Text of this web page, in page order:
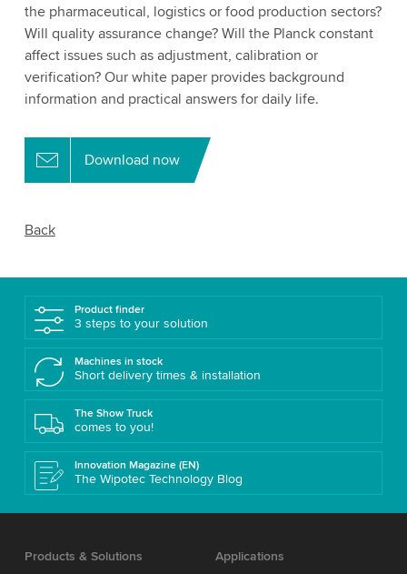
the pharmaceutical, logistics or food production sectors?
Will quality assurance change? Will the Planck constant
affect issues such as adjustment, calibration or
verification? Our white paper provides background
information and practical answers for daily life.
Download now
Back
Product finder
3 steps to your solution
Machines in stock
Short delivery times & installation
The Show Truck
comes to you!
Innovation Magazine (EN)
The Wipotec Technology Blog
Products & Solutions
Applications